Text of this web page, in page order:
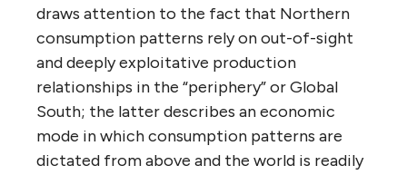
draws attention to the fact that Northern
consumption patterns rely on out-of-sight
and deeply exploitative production
relationships in the “periphery” or Global
South; the latter describes an economic
mode in which consumption patterns are
dictated from above and the world is readily